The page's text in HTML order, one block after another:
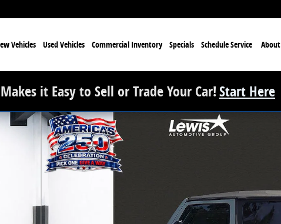
Vehicles Used Vehicles Commercial Inventory Specials Schedule Service About
it Easy to Sell or Trade Your Car!Start Here